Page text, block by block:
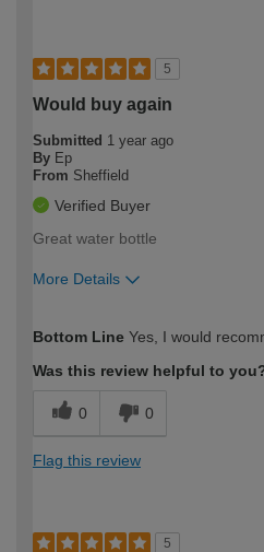
5
Would buy again
Submitted 1 year ago
By Ep
From Sheffield
Verified Buyer
Great water bottle
More Details
expertise?
Bottom Line Yes, I would
Was this review helpful to
0 0
Flag this review
5